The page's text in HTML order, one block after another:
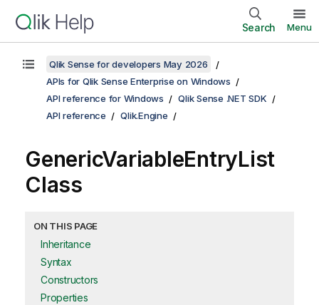
Search Menu
Qlik Sense for developers May 2026
APIs for Qlik Sense Enterprise on Windows
API reference for Windows
Qlik Sense .NET SDK
API reference
Qlik.Engine
GenericVariableEntryList
Class
ON THIS PAGE
Inheritance
Syntax
Constructors
Properties